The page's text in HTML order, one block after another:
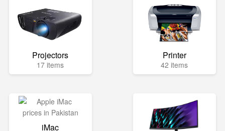
Projectors
17 items
Printer
42 items
iMac